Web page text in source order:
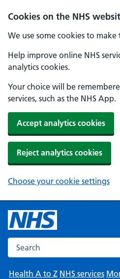
Cookies on the NHS
We use some cookies to
Help improve online NHS
analytics cookies.
Your choice will be
services, such as the NHS App.
Accept analytics cookies
Reject analytics cookies
Choose your cookie settings
Search the NHS website
Health A to Z NHS services